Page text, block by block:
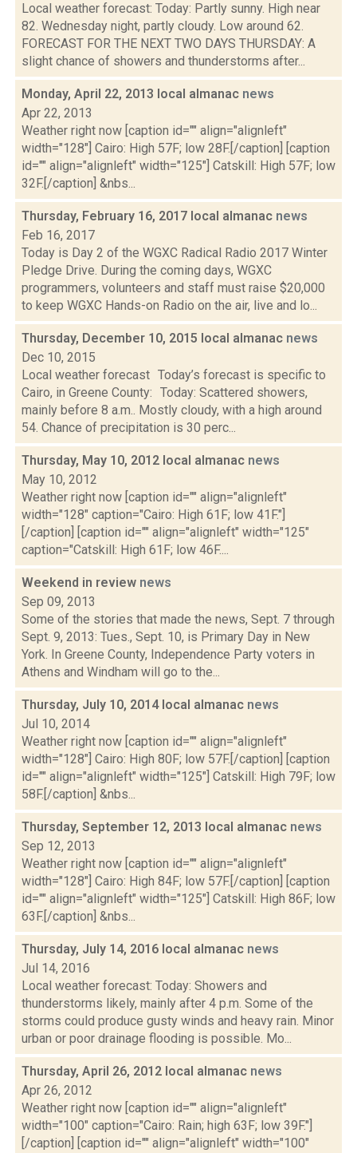
Local weather forecast: Today: Partly sunny. High near
82. Wednesday night, partly cloudy. Low around 62.
FORECAST FOR THE NEXT TWO DAYS THURSDAY: A
slight chance of showers and thunderstorms after...
Monday, April 22, 2013 local almanac news
Apr 22, 2013
Weather right now [caption id="" align="alignleft"
width="128"] Cairo: High 57F; low 28F.[/caption] [caption
id="" align="alignleft" width="125"] Catskill: High 57F; low
32F.[/caption] &nbs...
Thursday, February 16, 2017 local almanac news
Feb 16, 2017
Today is Day 2 of the WGXC Radical Radio 2017 Winter
Pledge Drive. During the coming days, WGXC
programmers, volunteers and staff must raise $20,000
to keep WGXC Hands-on Radio on the air, live and lo...
Thursday, December 10, 2015 local almanac news
Dec 10, 2015
Local weather forecast Today’s forecast is specific to
Cairo, in Greene County: Today: Scattered showers,
mainly before 8 a.m.. Mostly cloudy, with a high around
54. Chance of precipitation is 30 perc...
Thursday, May 10, 2012 local almanac news
May 10, 2012
Weather right now [caption id="" align="alignleft"
width="128" caption="Cairo: High 61F; low 41F."]
[/caption] [caption id="" align="alignleft" width="125"
caption="Catskill: High 61F; low 46F....
Weekend in review news
Sep 09, 2013
Some of the stories that made the news, Sept. 7 through
Sept. 9, 2013: Tues., Sept. 10, is Primary Day in New
York. In Greene County, Independence Party voters in
Athens and Windham will go to the...
Thursday, July 10, 2014 local almanac news
Jul 10, 2014
Weather right now [caption id="" align="alignleft"
width="128"] Cairo: High 80F; low 57F.[/caption] [caption
id="" align="alignleft" width="125"] Catskill: High 79F; low
58F.[/caption] &nbs...
Thursday, September 12, 2013 local almanac news
Sep 12, 2013
Weather right now [caption id="" align="alignleft"
width="128"] Cairo: High 84F; low 57F.[/caption] [caption
id="" align="alignleft" width="125"] Catskill: High 86F; low
63F.[/caption] &nbs...
Thursday, July 14, 2016 local almanac news
Jul 14, 2016
Local weather forecast: Today: Showers and
thunderstorms likely, mainly after 4 p.m. Some of the
storms could produce gusty winds and heavy rain. Minor
urban or poor drainage flooding is possible. Mo...
Thursday, April 26, 2012 local almanac news
Apr 26, 2012
Weather right now [caption id="" align="alignleft"
width="100" caption="Cairo: Rain; high 63F; low 39F."]
[/caption] [caption id="" align="alignleft" width="100"